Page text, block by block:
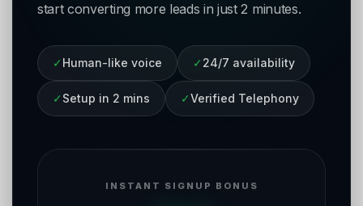
start converting more leads in just 2 minutes.
✓ Human-like voice ✓ 24/7 availability
✓ Setup in 2 mins ✓Verified Telephony
INSTANT SIGNUP BONUS